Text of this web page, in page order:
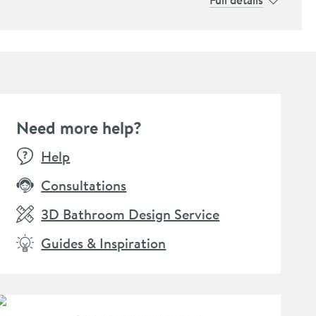
& Boch Elements
Need more help?
Help
Consultations
3D Bathroom Design Service
Guides & Inspiration